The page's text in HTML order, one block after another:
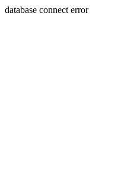
database connect error